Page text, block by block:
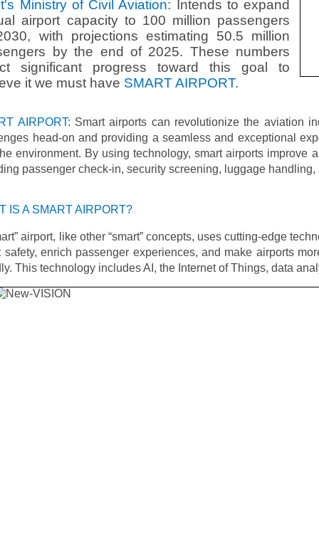
Ministry of Civil Aviation: Intends to expand
airport capacity to 100 million passengers
with projections estimating 50.5 million
by the end of 2025. These numbers
significant progress toward this goal to
it we must have SMART AIRPORT.
AIRPORT: Smart airports can revolutionize the aviation
head-on and providing a seamless and exceptional
environment. By using technology, smart airports improve
passenger check-in, security screening, luggage
IS A SMART AIRPORT?
airport, like other “smart” concepts, uses cutting-edge
safety, enrich passenger experiences, and make airports
This technology includes AI, the Internet of Things, data